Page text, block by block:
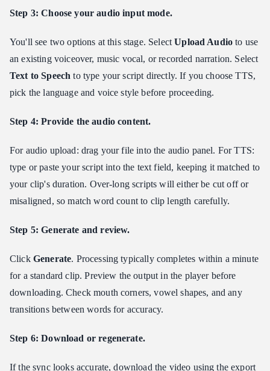
Step 3: Choose your audio input mode.
You'll see two options at this stage. SelectUpload Audio to use
an existing voiceover, music vocal, or recorded narration. Select
Text to Speech to type your script directly. If you choose TTS,
pick the language and voice style before proceeding.
Step 4: Provide the audio content.
For audio upload: drag your file into the audio panel. For TTS:
type or paste your script into the text field, keeping it matched to
your clip's duration. Over-long scripts will either be cut off or
misaligned, so match word count to clip length carefully.
Step 5: Generate and review.
Click Generate. Processing typically completes within a minute
for a standard clip. Preview the output in the player before
downloading. Check mouth corners, vowel shapes, and any
transitions between words for accuracy.
Step 6: Download or regenerate.
If the sync looks accurate, download the video using the export